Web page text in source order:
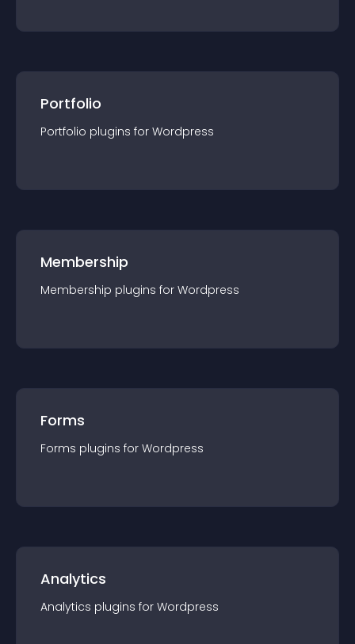
Portfolio
Portfolio plugins for Wordpress
Membership
Membership plugins for Wordpress
Forms
Forms plugins for Wordpress
Analytics
Analytics plugins for Wordpress